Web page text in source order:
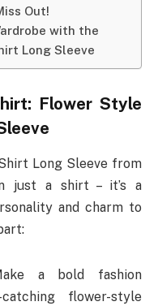
Out!
with the
Long Sleeve
Flower Style
Long Sleeve from
just a shirt – it’s a
and charm to
a bold fashion
flower-style